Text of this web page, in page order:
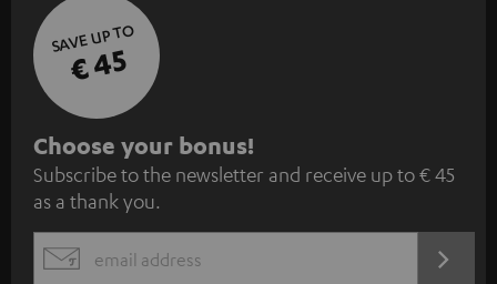
SAVE UP TO
€ 45
S
u
b
s
Choose your bonus!
Subscribe to the newsletter and receive up to € 45
as a thank you.
EMAIL